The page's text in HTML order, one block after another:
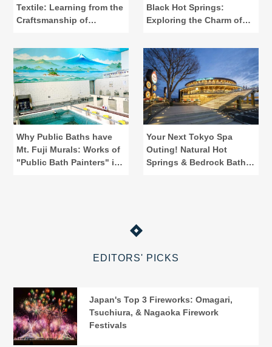
Textile: Learning from the
Craftsmanship of
Black Hot Springs:
Exploring the Charm of
Why Public Baths have
Mt. Fuji Murals: Works of
"Public Bath Painters" in
Your Next Tokyo Spa
Outing! Natural Hot
Springs & Bedrock Baths
EDITORS' PICKS
Japan's Top 3 Fireworks: Omagari,
Tsuchiura, & Nagaoka Firework
Festivals